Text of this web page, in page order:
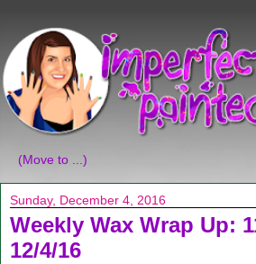
Sunday, December 4, 2016
Weekly Wax Wrap Up:
12/4/16